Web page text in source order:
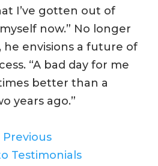
I’ve gotten out of
now.” No longer
he envisions a future of
“A bad day for me
better than a
years ago.”
Previous
Testimonials